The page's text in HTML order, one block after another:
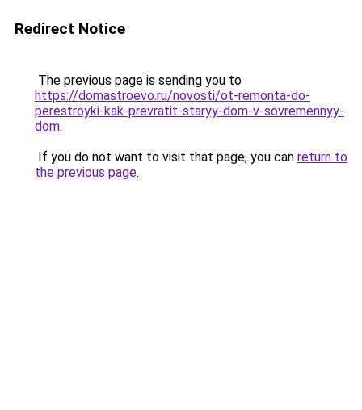
Redirect Notice
The previous page is sending you to
https://domastroevo.ru/novosti/ot-remonta-do-
perestroyki-kak-prevratit-staryy-dom-v-sovremennyy-
dom.
If you do not want to visit that page, you can return to
the previous page.